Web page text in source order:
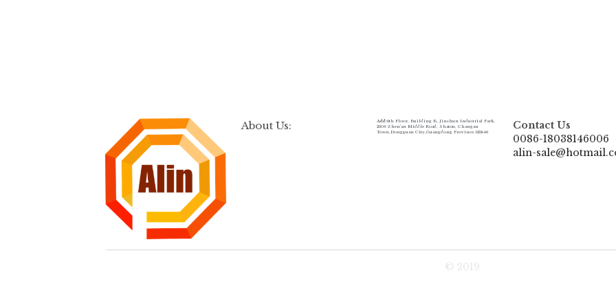
About Us: Add:6th Floor, Building B, Jinshun Industrial Park,
230# Zhen'an Middle Road, Shatou, Changan
Town,Dongguan City,Guangdong Province.523846
Contact Us
0086-18038146006
alin-